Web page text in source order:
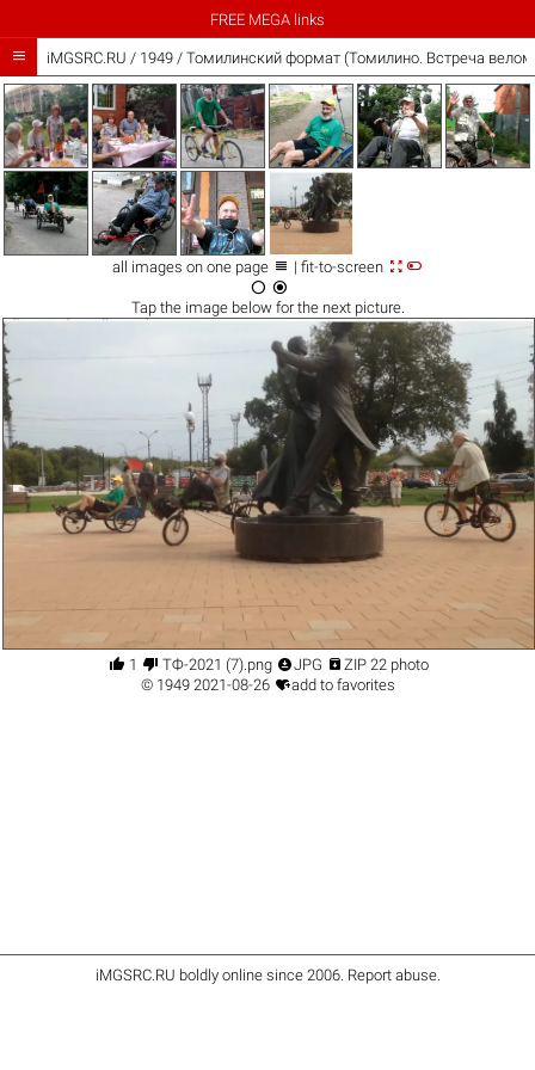
FREE MEGA links
 iMGSRC.RU / 1949/ Томилинский формат (Томилино. Встреча
all images on one page  | fit-to-screen 
 
Tap the imagebelow for the next picture.
 1  ТФ-2021 (7).png JPG  ZIP 22 photo
© 19492021-08-26 add to favorites
iMGSRC.RU boldly online since 2006. Report abuse.